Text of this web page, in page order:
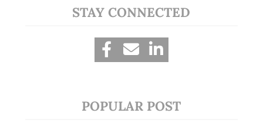
STAY CONNECTED
POPULAR POST